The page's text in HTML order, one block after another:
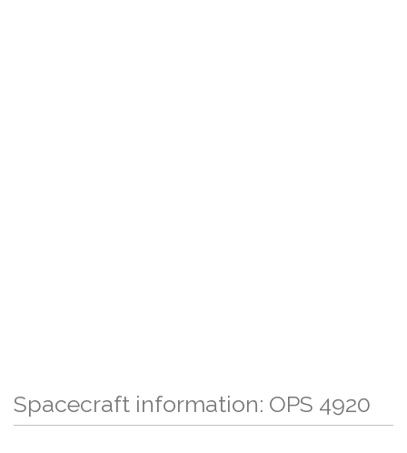
Spacecraft information: OPS 4920